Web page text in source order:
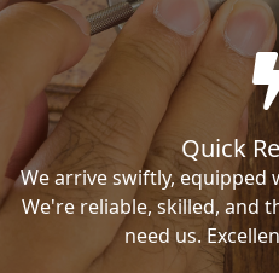
Quick
We arrive swiftly,
We're reliable, skilled, and
need us.